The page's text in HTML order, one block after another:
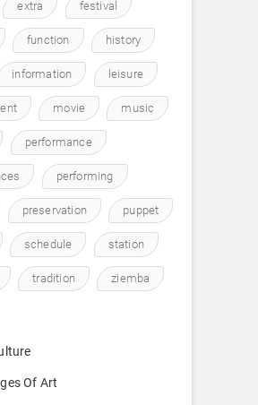
extra festival
function history
information leisure
movie music
performance
performing
preservation puppet
schedule station
tradition ziemba
Of Art